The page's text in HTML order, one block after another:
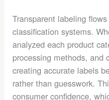
Transparent labeling
classification systems.
analyzed each product
processing methods, and
creating accurate labels
rather than guesswork.
consumer confidence,